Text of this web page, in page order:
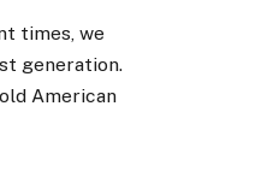
times, we
generation.
American